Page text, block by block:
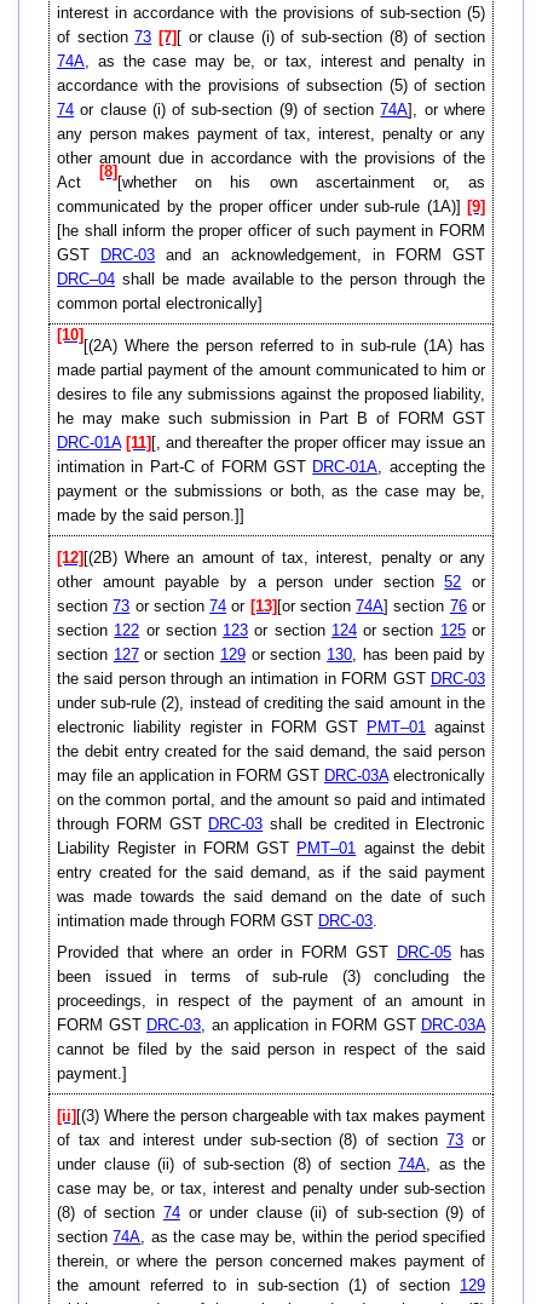
interest in accordance with the provisions of sub-section (5)
of section73 [7] [ or clause (i) of sub-section (8) of section
74A, as the case may be, or tax, interest and penalty in
accordance with the provisions of subsection (5) of section
74 or clause (i) of sub-section (9) of section74A], or where
any person makes payment of tax, interest, penalty or any
other amount due in accordance with the provisions of the
Act
[8]
[whether on his own ascertainment or, as
communicated by the proper officer under sub-rule (1A)] [9]
[he shall inform the proper officer of such payment in FORM
GST
DRC-03 and an acknowledgement, in FORM GST
DRC–04 shall be made available to the person through the
common portal electronically]
[10]
[(2A) Where the person referred to in sub-rule (1A) has
made partial payment of the amount communicated to him or
desires to file any submissions against the proposed liability,
he may make such submission in Part B of FORM GST
DRC-01A [11] [, and thereafter the proper officer may issue an
intimation in Part-C of FORM GST DRC-01A, accepting the
payment or the submissions or both, as the case may be,
made by the said person.]]
[12] [(2B) Where an amount of tax, interest, penalty or any
other amount payable by a person under section52 or
section73 or section74 or [13] [or section74A] section 76or
section 122 or section 123 or section 124or section 125or
section 127or section 129or section 130, has been paid by
the said person through an intimation in FORM GST DRC-03
under sub-rule (2), instead of crediting the said amount in the
electronic liability register in FORM GST PMT–01 against
the debit entry created for the said demand, the said person
may file an application in FORM GST DRC-03Aelectronically
on the common portal, and the amount so paid and intimated
through FORM GST DRC-03 shall be credited in Electronic
Liability Register in FORM GST PMT–01 against the debit
entry created for the said demand, as if the said payment
was made towards the said demand on the date of such
intimation made through FORM GST DRC-03.
Provided that where an order in FORM GST DRC-05 has
been issued in terms of sub-rule (3) concluding the
proceedings, in respect of the payment of an amount in
FORM GST DRC-03, an application in FORM GST DRC-03A
cannot be filed by the said person in respect of the said
payment.]
[ii] [(3) Where the person chargeable with tax makes payment
of tax and interest under sub-section (8) of section73 or
under clause (ii) of sub-section (8) of section 74A, as the
case may be, or tax, interest and penalty under sub-section
(8) of section 74or under clause (ii) of sub-section (9) of
section74A, as the case may be, within the period specified
therein, or where the person concerned makes payment of
the amount referred to in sub-section (1) of section 129